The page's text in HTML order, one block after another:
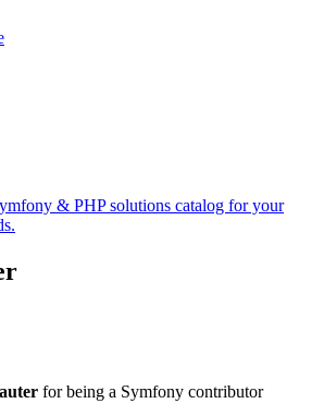
& PHP solutions catalog for your
for being a Symfony contributor